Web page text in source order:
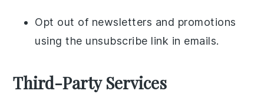
Opt out of newsletters and promotions
using the unsubscribe link in emails.
Third-Party Services